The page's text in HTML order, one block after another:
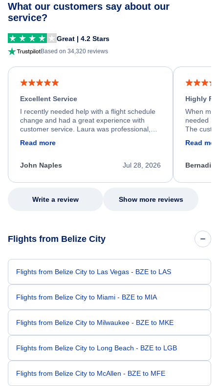
What our customers say about our
service?
Great | 4.2 Stars
Based on 34,320 reviews
Excellent Service
I recently needed help with a flight schedule
change and had a great experience with
customer service. Laura was professional,
process. She quickly found a solution and
appreciate her excellent service.
Read more
Jul 28, 2026
John Naples
Highly
When my
needed
The
my issue.
Read
Write a review Show more reviews
Flights from Belize City
Flights from Belize City to Las Vegas - BZE to LAS
Flights from Belize City to Miami - BZE to MIA
Flights from Belize City to Milwaukee - BZE to MKE
Flights from Belize City to Long Beach - BZE to LGB
Flights from Belize City to McAllen - BZE to MFE